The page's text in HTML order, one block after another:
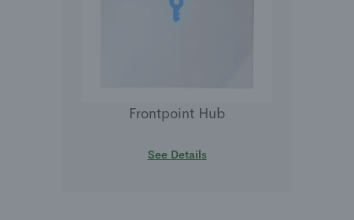
Frontpoint Hub
See Details